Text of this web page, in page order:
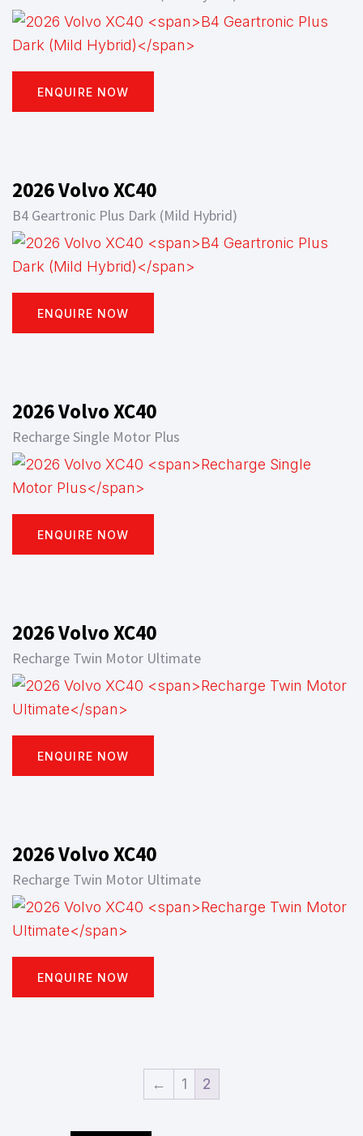
ENQUIRE NOW
2026 Volvo XC40
B4 Geartronic Plus Dark (Mild Hybrid)
ENQUIRE NOW
2026 Volvo XC40
Recharge Single Motor Plus
ENQUIRE NOW
2026 Volvo XC40
Recharge Twin Motor Ultimate
ENQUIRE NOW
2026 Volvo XC40
Recharge Twin Motor Ultimate
ENQUIRE NOW
← 1 2